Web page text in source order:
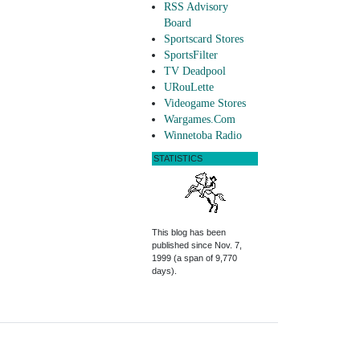
RSS Advisory
Board
Sportscard Stores
SportsFilter
TV Deadpool
URouLette
Videogame Stores
Wargames.Com
Winnetoba Radio
STATISTICS
This blog has been
published since Nov. 7,
1999 (a span of 9,770
days).